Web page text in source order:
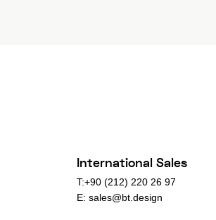
International Sales
T:+90 (212) 220 26 97
E:sales@bt.design